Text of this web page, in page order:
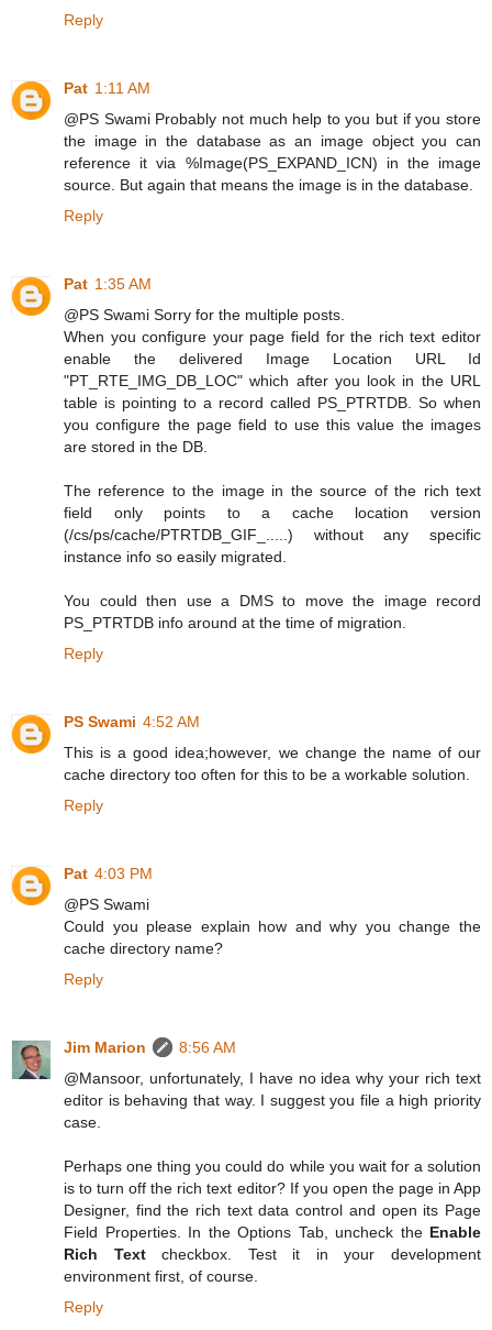
Reply
Pat 1:11 AM
@PS Swami Probably not much help to you but if you store
the image in the database as an image object you can
reference it via %Image(PS_EXPAND_ICN) in the image
source. But again that means the image is in the database.
Reply
Pat 1:35 AM
@PS Swami Sorry for the multiple posts.
When you configure your page field for the rich text editor
enable the delivered Image Location URL Id
"PT_RTE_IMG_DB_LOC" which after you look in the URL
table is pointing to a record called PS_PTRTDB. So when
you configure the page field to use this value the images
are stored in the DB.
The reference to the image in the source of the rich text
field only points to a cache location version
(/cs/ps/cache/PTRTDB_GIF_.....) without any specific
instance info so easily migrated.
You could then use a DMS to move the image record
PS_PTRTDB info around at the time of migration.
Reply
PS Swami 4:52 AM
This is a good idea;however, we change the name of our
cache directory too often for this to be a workable solution.
Reply
Pat 4:03 PM
@PS Swami
Could you please explain how and why you change the
cache directory name?
Reply
Jim Marion
8:56 AM
@Mansoor, unfortunately, I have no idea why your rich text
editor is behaving that way. I suggest you file a high priority
case.
Perhaps one thing you could do while you wait for a solution
is to turn off the rich text editor? If you open the page in App
Designer, find the rich text data control and open its Page
Field Properties. In the Options Tab, uncheck the Enable
Rich Textcheckbox. Test it in your development
environment first, of course.
Reply